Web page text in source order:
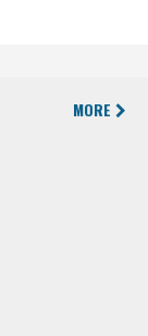
MORE